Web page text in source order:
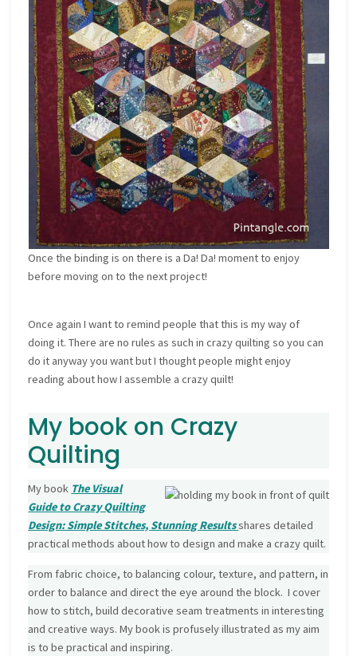
Once the binding is on there is a Da! Da! moment to enjoy
before moving on to the next project!
Once again I want to remind people that this is my way of
doing it. There are no rules as such in crazy quilting so you can
do it anyway you want but I thought people might enjoy
reading about how I assemble a crazy quilt!
My book on Crazy
Quilting
My book The Visual
Guide to Crazy Quilting
Design: Simple Stitches, Stunning Resultsshares detailed
practical methods about how to design and make a crazy quilt.
From fabric choice, to balancing colour, texture, and pattern, in
order to balance and direct the eye around the block. I cover
how to stitch, build decorative seam treatments in interesting
and creative ways. My book is profusely illustrated as my aim
is to be practical and inspiring.